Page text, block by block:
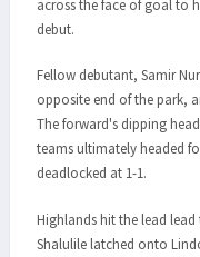
across the face of goal to
debut.
Fellow debutant, Samir
opposite end of the park,
The forward's dipping
teams ultimately headed
deadlocked at 1-1.
Highlands hit the lead
Shalulile latched onto